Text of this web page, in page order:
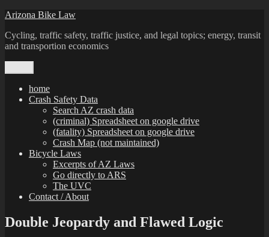
Skip
content
Arizona Bike Law
Cycling, traffic safety, traffic justice, and legal topics; energy, transit
and transportion economics
home
Crash Safety Data
Search AZ crash data
(criminal) Spreadsheet on google drive
(fatality) Spreadsheet on google drive
Crash Map (not maintained)
Bicycle Laws
Excerpts of AZ Laws
Go directly to ARS
The UVC
Contact / About
Double Jeopardy and Flawed Logic